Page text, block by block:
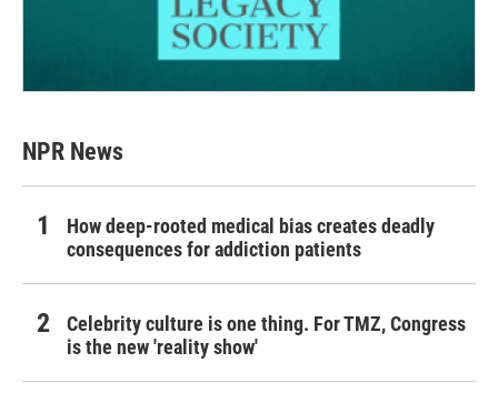
NPR News
How deep-rooted medical bias creates deadly
consequences for addiction patients
Celebrity culture is one thing. For TMZ, Congress
is the new 'reality show'